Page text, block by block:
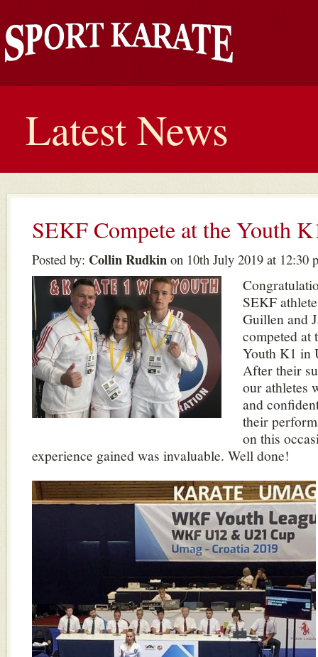
Latest News
SEKF Compete at the Youth
Posted by: Collin Rudkin on 10th July 2019 at 12:30
SEKF
Guillen and
competed at
Youth K1 in
After their
our athletes
and
their
on this
experience gained was invaluable. Well done!